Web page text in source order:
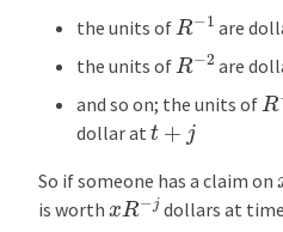
the units of R−1 are
the units of R−2 are
and so on; the units of R
dollar at t j
So if someone has a claim on
is worth xR−j dollars at